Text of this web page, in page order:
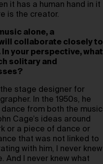
it has a human hand in it
is the creator.
alone, a
collaborate closely to
your perspective, what
solitary and
the stage designer for
In the 1950s, he
from both the music
Cage’s ideas around
or a piece of dance or
that was not linked to
with him, I never knew
And I never knew what